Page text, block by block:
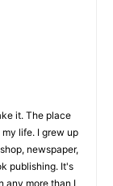
it. The place
life. I grew up
newspaper,
publishing. It's
any more than I